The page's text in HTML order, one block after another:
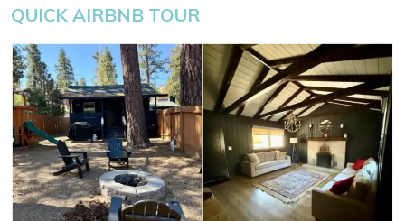
QUICK AIRBNB TOUR